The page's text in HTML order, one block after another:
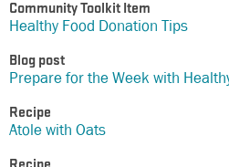
Community Toolkit Item
Healthy Food Donation Tips
Blog post
Prepare for the Week with
Recipe
Atole with Oats